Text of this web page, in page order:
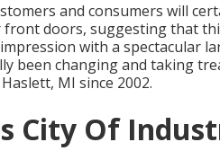
and consumers will
doors, suggesting that
with a spectacular
been changing and taking
MI since 2002.
City Of